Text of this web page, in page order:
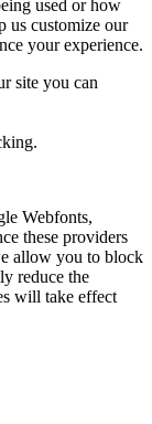
used or how
us customize our
your experience.
site you can
Webfonts,
these providers
allow you to block
reduce the
will take effect